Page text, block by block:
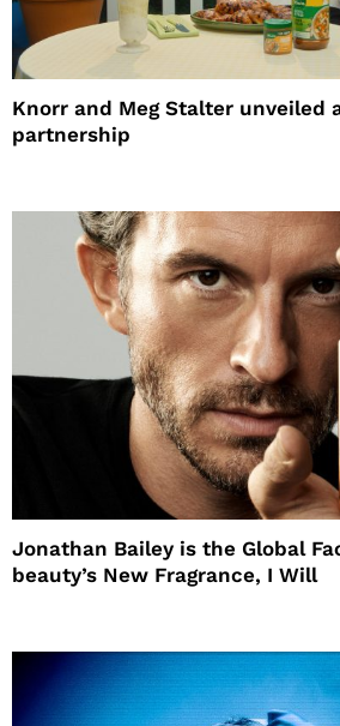
Knorr and Meg Stalter
partnership
Jonathan Bailey is the Global
beauty’s New Fragrance, I Will